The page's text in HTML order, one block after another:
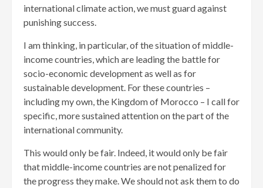
international climate action, we must guard against
punishing success.
I am thinking, in particular, of the situation of middle-
income countries, which are leading the battle for
socio-economic development as well as for
sustainable development. For these countries –
including my own, the Kingdom of Morocco – I call for
specific, more sustained attention on the part of the
international community.
This would only be fair. Indeed, it would only be fair
that middle-income countries are not penalized for
the progress they make. We should not ask them to do